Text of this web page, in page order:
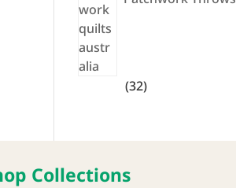
3232
Collections